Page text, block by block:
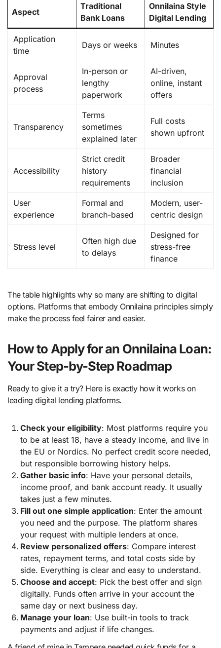
Aspect
Traditional
Bank Loans
Onnilaina Style
Digital Lending
Application
time
Days or weeks Minutes
Approval
process
In-person or
lengthy
paperwork
AI-driven,
online, instant
offers
Transparency
Terms
sometimes
explained later
Full costs
shown upfront
Accessibility
Strict credit
history
requirements
Broader
financial
inclusion
User
experience
Formal and
branch-based
Modern, user-
centric design
Stress level
Often high due
to delays
Designed for
stress-free
finance
The table highlights why so many are shifting to digital
options. Platforms that embody Onnilaina principles simply
make the process feel fairer and easier.
How to Apply for an Onnilaina Loan:
Your Step-by-Step Roadmap
Ready to give it a try? Here is exactly how it works on
leading digital lending platforms.
Check your eligibility: Most platforms require you
to be at least 18, have a steady income, and live in
the EU or Nordics. No perfect credit score needed,
but responsible borrowing history helps.
Gather basic info: Have your personal details,
income proof, and bank account ready. It usually
takes just a few minutes.
Fill out one simple application: Enter the amount
you need and the purpose. The platform shares
your request with multiple lenders at once.
Review personalized offers: Compare interest
rates, repayment terms, and total costs side by
side. Everything is clear and easy to understand.
Choose and accept: Pick the best offer and sign
digitally. Funds often arrive in your account the
same day or next business day.
Manage your loan: Use built-in tools to track
payments and adjust if life changes.